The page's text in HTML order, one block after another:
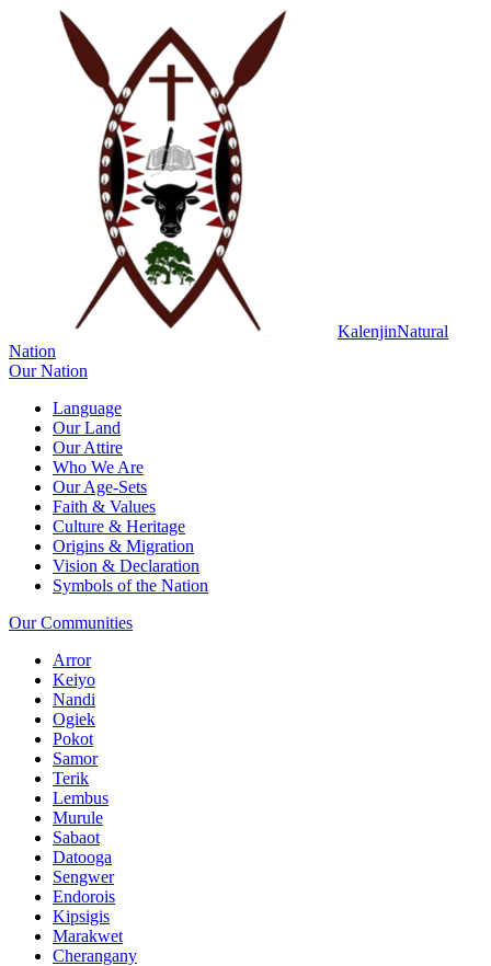
KalenjinNatural
Nation
Our Nation
Language
Our Land
Our Attire
Who We Are
Our Age-Sets
Faith & Values
Culture & Heritage
Origins & Migration
Vision & Declaration
Symbols of the Nation
Our Communities
Arror
Keiyo
Nandi
Ogiek
Pokot
Samor
Terik
Lembus
Murule
Sabaot
Datooga
Sengwer
Endorois
Kipsigis
Marakwet
Cherangany